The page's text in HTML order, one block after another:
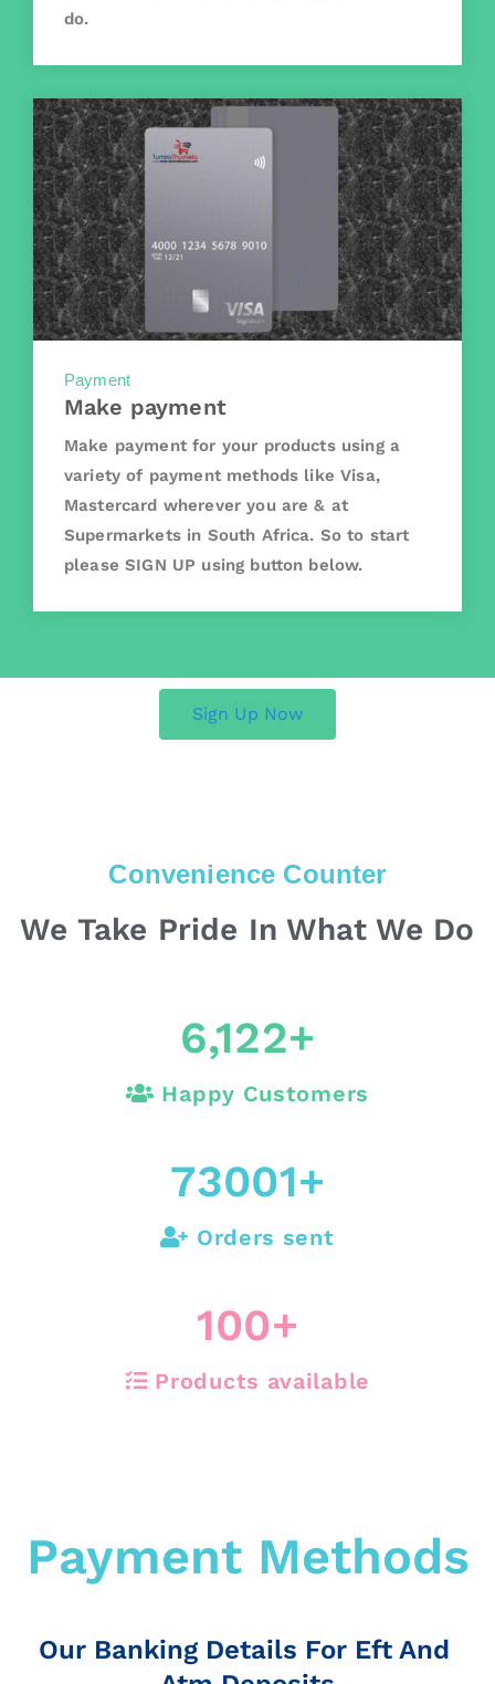
do.
Payment
Make payment
Make payment for your products using a
variety of payment methods like Visa,
Mastercard wherever you are & at
Supermarkets in South Africa. So to start
please SIGN UP using button below.
Sign Up Now
Convenience Counter
We Take Pride In What We Do
6,122+
Happy Customers
73001+
Orders sent
100+
Products available
Payment Methods
Our Banking Details For Eft And